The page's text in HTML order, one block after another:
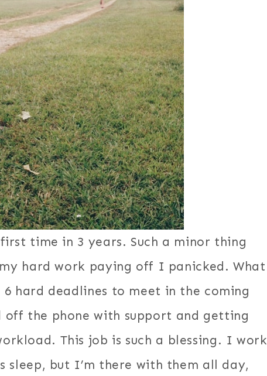
time in 3 years. Such a minor thing
hard work paying off I panicked. What
hard deadlines to meet in the coming
off the phone with support and getting
This job is such a blessing. I work
but I’m there with them all day,